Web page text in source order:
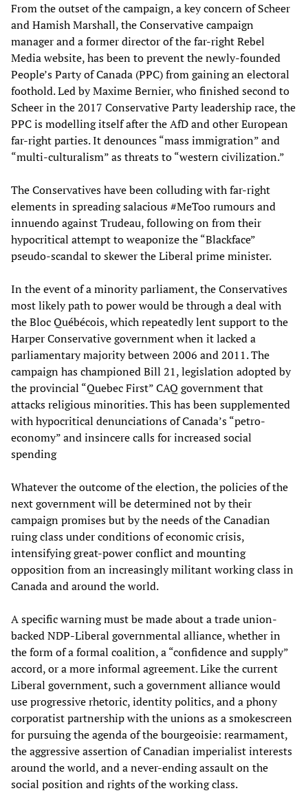
From the outset of the campaign, a key concern of Scheer
and Hamish Marshall, the Conservative campaign
manager and a former director of the far-right Rebel
Media website, has been to prevent the newly-founded
People’s Party of Canada (PPC) from gaining an electoral
foothold. Led by Maxime Bernier, who finished second to
Scheer in the 2017 Conservative Party leadership race, the
PPC is modelling itself after the AfD and other European
far-right parties. It denounces “mass immigration” and
“multi-culturalism” as threats to “western civilization.”
The Conservatives have been colluding with far-right
elements in spreading salacious #MeToo rumours and
innuendo against Trudeau, following on from their
hypocritical attempt to weaponize the “Blackface”
pseudo-scandal to skewer the Liberal prime minister.
In the event of a minority parliament, the Conservatives
most likely path to power would be through a deal with
the Bloc Québécois, which repeatedly lent support to the
Harper Conservative government when it lacked a
parliamentary majority between 2006 and 2011. The
campaign has championed Bill 21, legislation adopted by
the provincial “Quebec First” CAQ government that
attacks religious minorities. This has been supplemented
with hypocritical denunciations of Canada’s “petro-
economy” and insincere calls for increased social
spending
Whatever the outcome of the election, the policies of the
next government will be determined not by their
campaign promises but by the needs of the Canadian
ruing class under conditions of economic crisis,
intensifying great-power conflict and mounting
opposition from an increasingly militant working class in
Canada and around the world.
A specific warning must be made about a trade union-
backed NDP-Liberal governmental alliance, whether in
the form of a formal coalition, a “confidence and supply”
accord, or a more informal agreement. Like the current
Liberal government, such a government alliance would
use progressive rhetoric, identity politics, and a phony
corporatist partnership with the unions as a smokescreen
for pursuing the agenda of the bourgeoisie: rearmament,
the aggressive assertion of Canadian imperialist interests
around the world, and a never-ending assault on the
social position and rights of the working class.